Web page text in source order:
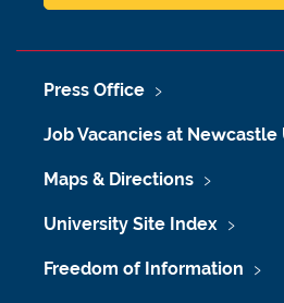
Press Office
Job Vacancies at
Maps & Directions
University Site Index
Freedom of Information